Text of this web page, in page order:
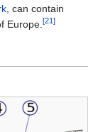
, can contain
Europe.[21]